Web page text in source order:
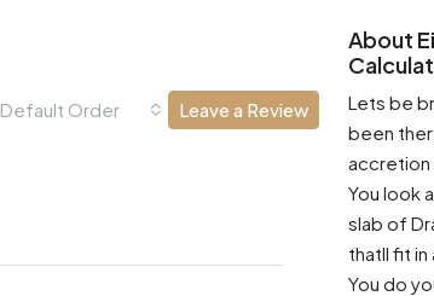
Default Order Leave a Review
About
Lets be
been
accretion
You look
slab of
thatll fit
You do